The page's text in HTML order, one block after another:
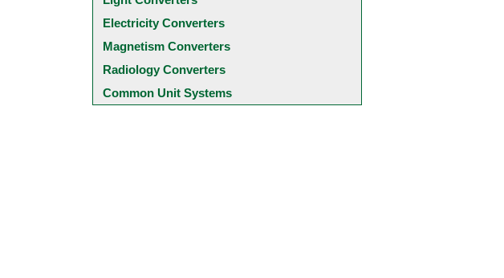
Electricity Converters
Magnetism Converters
Radiology Converters
Common Unit Systems